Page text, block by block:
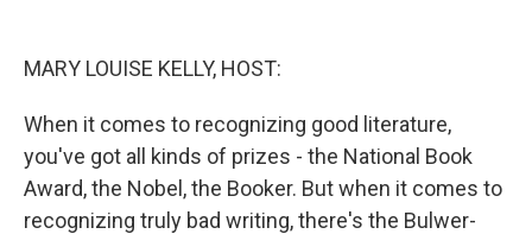
MARY LOUISE KELLY, HOST:
When it comes to recognizing good literature,
you've got all kinds of prizes - the National Book
Award, the Nobel, the Booker. But when it comes to
recognizing truly bad writing, there's the Bulwer-